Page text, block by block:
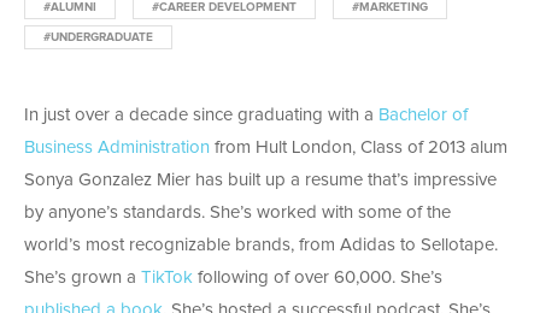
#ALUMNI #CAREER DEVELOPMENT #MARKETING
#UNDERGRADUATE
In just over a decade since graduating with a Bachelor of
Business Administration from Hult London, Class of 2013 alum
Sonya Gonzalez Mier has built up a resume that’s impressive
by anyone’s standards. She’s worked with some of the
world’s most recognizable brands, from Adidas to Sellotape.
She’s grown a TikTok following of over 60,000. She’s